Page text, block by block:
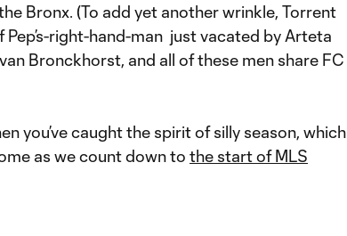
Bronx. (To add yet another wrinkle, Torrent
right-hand-man just vacated by Arteta
Bronckhorst, and all of these men share FC
you’ve caught the spirit of silly season, which
as we count down to the start of MLS